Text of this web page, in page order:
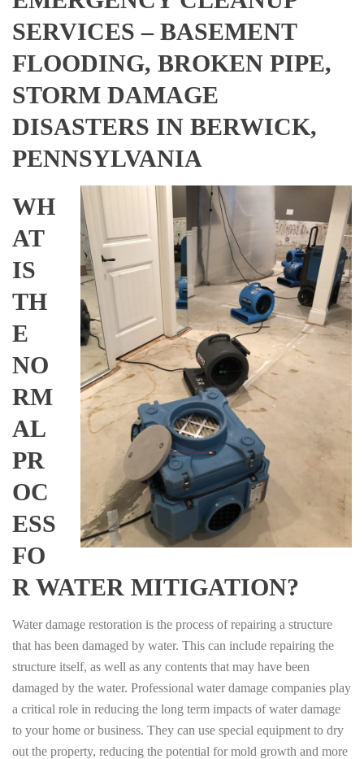
SERVICES – BASEMENT
FLOODING, BROKEN PIPE,
STORM DAMAGE
DISASTERS IN BERWICK,
PENNSYLVANIA
WH
AT
IS
TH
E
NO
RM
AL
PR
OC
ESS
FO
R WATER MITIGATION?
Water damage restoration is the process of repairing a structure
that has been damaged by water. This can include repairing the
structure itself, as well as any contents that may have been
damaged by the water. Professional water damage companies play
a critical role in reducing the long term impacts of water damage
to your home or business. They can use special equipment to dry
out the property, reducing the potential for mold growth and more